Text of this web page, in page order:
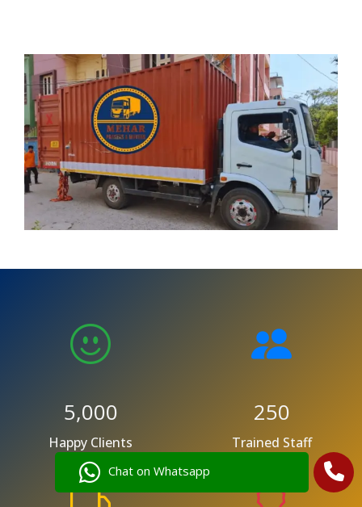
Chat on Whatsapp
5,000
Happy Clients
250
Trained Staff